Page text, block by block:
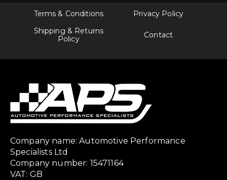
Terms & Conditions
Privacy Policy
Shipping & Returns
Policy
Contact
Company name: Automotive Performance
Specialists Ltd
Company number: 15471164
VAT: GB